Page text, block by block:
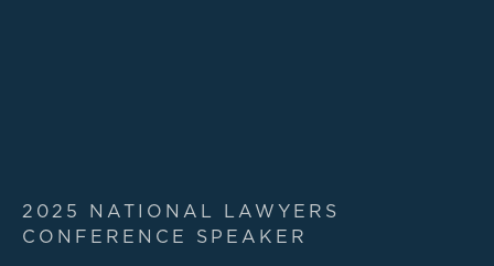
2025 NATIONAL LAWYERS
CONFERENCE SPEAKER